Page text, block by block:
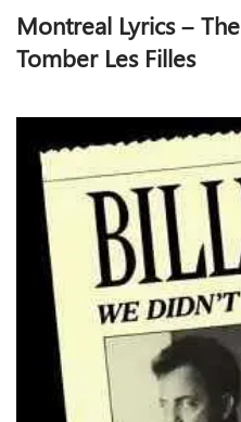
Montreal Lyrics –
Tomber Les Filles